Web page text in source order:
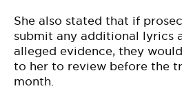
She also stated that if
submit any additional lyrics
alleged evidence, they
to her to review before the
month.